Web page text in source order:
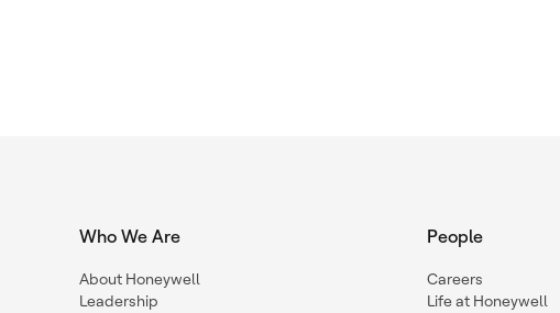
Who We Are
About Honeywell
Leadership
People
Careers
Life at Honeywell